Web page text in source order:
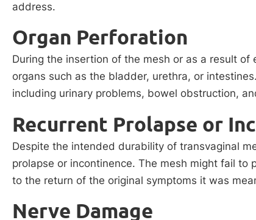
address.
Organ Perforation
During the insertion of the mesh or as a result
organs such as the bladder, urethra, or
including urinary problems, bowel obstruction,
Recurrent Prolapse or
Despite the intended durability of transvaginal
prolapse or incontinence. The mesh might fail
to the return of the original symptoms it was
Nerve Damage